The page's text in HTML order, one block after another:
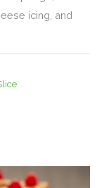
icing, and